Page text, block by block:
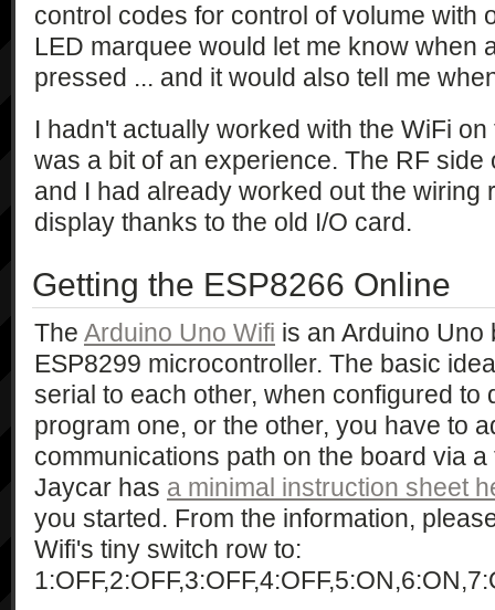
control codes for control of volume with
LED marquee would let me know when
pressed ... and it would also tell me
I hadn't actually worked with the WiFi
was a bit of an experience. The RF
and I had already worked out the wiring
display thanks to the old I/O card.
Getting the ESP8266 Online
The Arduino Uno Wifi is an Arduino Uno
ESP8299 microcontroller. The basic
serial to each other, when configured to
program one, or the other, you have to
communications path on the board via
Jaycar has a minimal instruction sheet
you started. From the information,
Wifi's tiny switch row to: